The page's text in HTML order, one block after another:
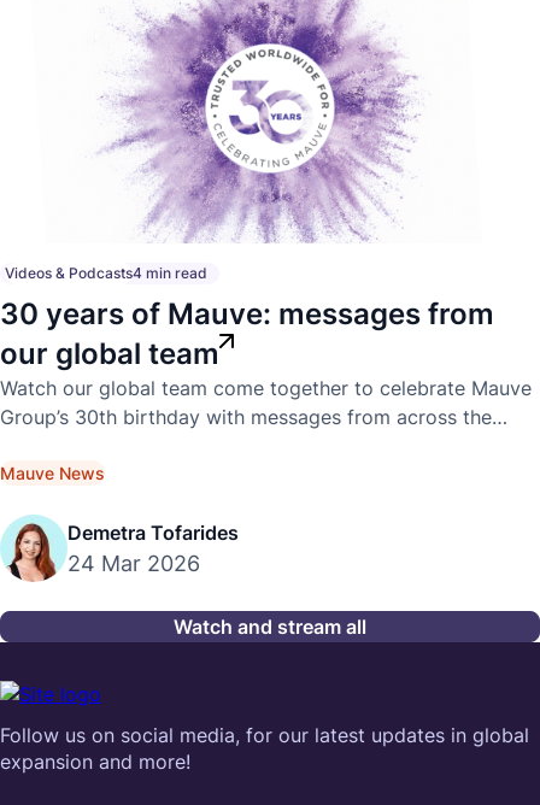
Videos & Podcasts4 min read
30 years of Mauve: messages from
our global team
Watch our global team come together to celebrate Mauve
Group’s 30th birthday with messages from across the
Mauve News
Demetra Tofarides
24 Mar 2026
Watch and stream all
Follow us on social media, for our latest updates in global
expansion and more!